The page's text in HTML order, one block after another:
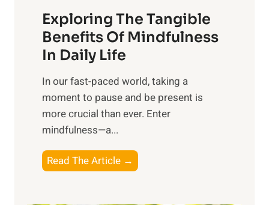
r
n
s
i
n
t
h
Exploring The Tangible
Benefits Of Mindfulness
In Daily Life
​In our fast-paced world, taking a
moment to pause and be present is
more crucial than ever. Enter
mindfulness—a...
Read The Article →